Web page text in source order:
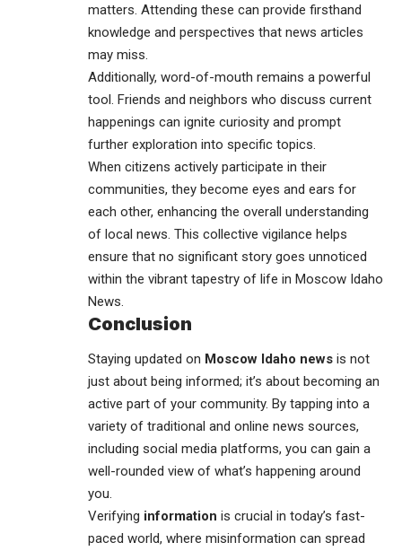
matters. Attending these can provide firsthand
knowledge and perspectives that news articles
may miss.
Additionally, word-of-mouth remains a powerful
tool. Friends and neighbors who discuss current
happenings can ignite curiosity and prompt
further exploration into specific topics.
When citizens actively participate in their
communities, they become eyes and ears for
each other, enhancing the overall understanding
of local news. This collective vigilance helps
ensure that no significant story goes unnoticed
within the vibrant tapestry of life in Moscow Idaho
News.
Conclusion
Staying updated on Moscow Idaho news is not
just about being informed; it’s about becoming an
active part of your community. By tapping into a
variety of traditional and online news sources,
including social media platforms, you can gain a
well-rounded view of what’s happening around
you.
Verifying information is crucial in today’s fast-
paced world, where misinformation can spread